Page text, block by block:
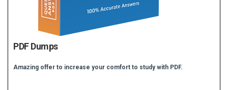
PDF Dumps
Amazing offer to increase your comfort to study with PDF.